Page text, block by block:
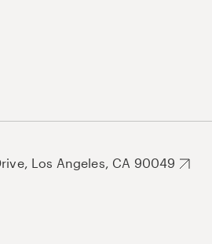
Los Angeles, CA 90049